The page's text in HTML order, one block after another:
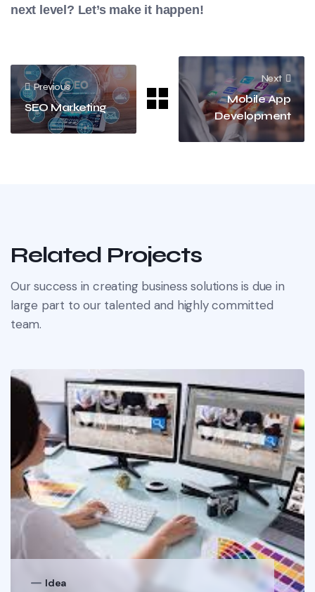
next level? Let’s make it happen!
Previous
SEO Marketing
Next
Mobile App
Development
Related Projects
Our success in creating business solutions is due in
large part to our talented and highly committed
team.
Idea